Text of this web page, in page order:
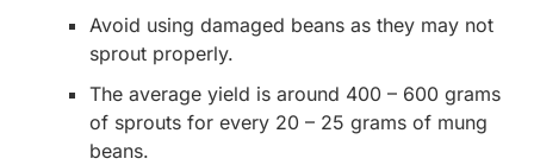
Avoid using damaged beans as they may not
sprout properly.
The average yield is around 400 – 600 grams
of sprouts for every 20 – 25 grams of mung
beans.